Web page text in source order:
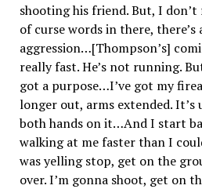
shooting his friend. But, I
of curse words in there,
aggression…[Thompson’s]
really fast. He’s not running.
got a purpose…I’ve got my
longer out, arms extended. It’s
both hands on it…And I start
walking at me faster than I
was yelling stop, get on the
over. I’m gonna shoot, get on